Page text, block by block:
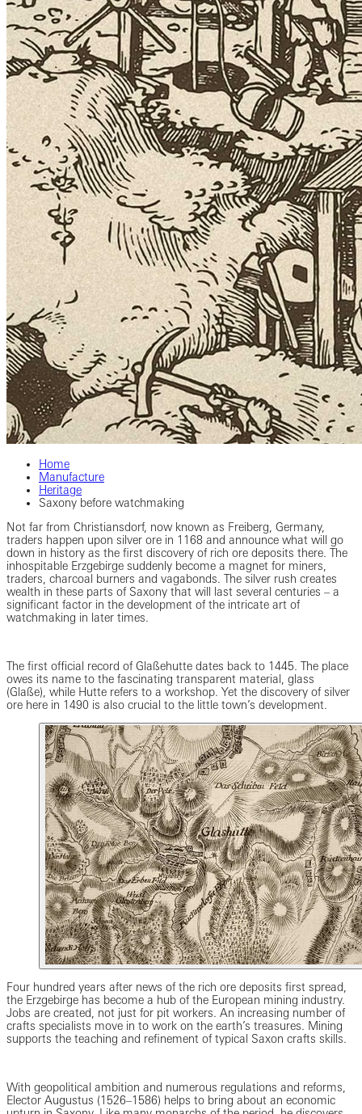
Home
Manufacture
Heritage
Saxony before watchmaking
Not far from Christiansdorf, now known as Freiberg, Germany,
traders happen upon silver ore in 1168 and announce what will go
down in history as the first discovery of rich ore deposits there. The
inhospitable Erzgebirge suddenly become a magnet for miners,
traders, charcoal burners and vagabonds. The silver rush creates
wealth in these parts of Saxony that will last several centuries – a
significant factor in the development of the intricate art of
watchmaking in later times.
The first official record of Glaßehutte dates back to 1445. The place
owes its name to the fascinating transparent material, glass
(Glaße), while Hutte refers to a workshop. Yet the discovery of silver
ore here in 1490 is also crucial to the little town’s development.
Four hundred years after news of the rich ore deposits first spread,
the Erzgebirge has become a hub of the European mining industry.
Jobs are created, not just for pit workers. An increasing number of
crafts specialists move in to work on the earth’s treasures. Mining
supports the teaching and refinement of typical Saxon crafts skills.
With geopolitical ambition and numerous regulations and reforms,
Elector Augustus (1526–1586) helps to bring about an economic